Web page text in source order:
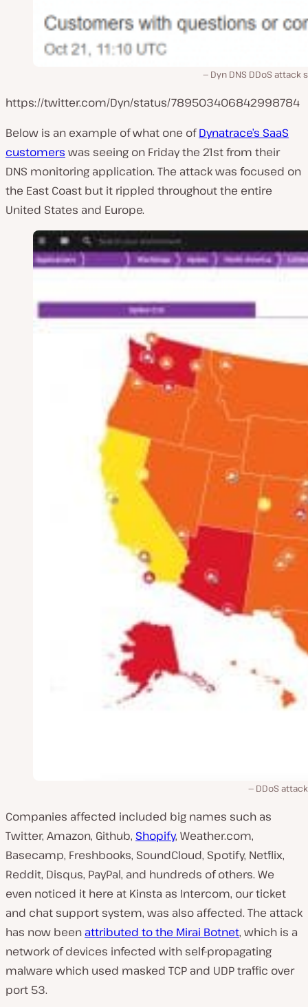
Dyn DNS DDoS attack
https://twitter.com/Dyn/status/789503406842998784
Below is an example of what one ofDynatrace’s SaaS
customers was seeing on Friday the 21st from their
DNS monitoring application. The attack was focused on
the East Coast but it rippled throughout the entire
United States and Europe.
DDoS
Companies affected included big names such as
Twitter, Amazon, Github, Shopify, Weather.com,
Basecamp, Freshbooks, SoundCloud, Spotify, Netflix,
Reddit, Disqus, PayPal, and hundreds of others. We
even noticed it here at Kinsta as Intercom, our ticket
and chat support system, was also affected. The attack
has now been attributed to the Mirai Botnet, which is a
network of devices infected with self-propagating
malware which used masked TCP and UDP traffic over
port 53.